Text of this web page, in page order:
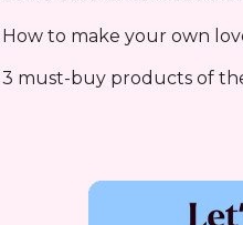
How to make your own
3 must-buy products of